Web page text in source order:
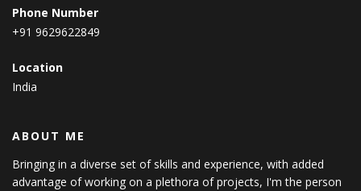
Phone Number
+91 9629622849
Location
India
ABOUT ME
Bringing in a diverse set of skills and experience, with added
advantage of working on a plethora of projects, I'm the person